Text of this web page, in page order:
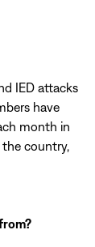
IED attacks
have
month in
the country,